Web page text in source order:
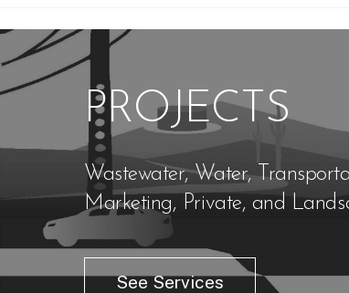
PROJECTS
Wastewater, Water,
Marketing, Private, and
See Services